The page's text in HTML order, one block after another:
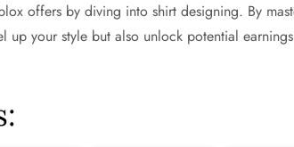
offers by diving into shirt designing. By
up your style but also unlock potential